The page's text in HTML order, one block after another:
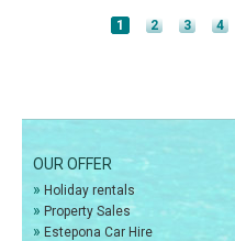
1 2 3 4
OUR OFFER
» Holiday rentals
» Property Sales
» Estepona Car Hire